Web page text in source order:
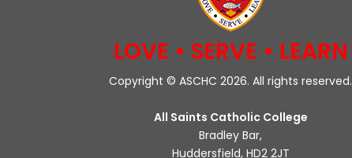
LOVE • SERVE • LEARN
Copyright © ASCHC 2026. All rights reserved.
All Saints Catholic College
Bradley Bar,
Huddersfield, HD2 2JT